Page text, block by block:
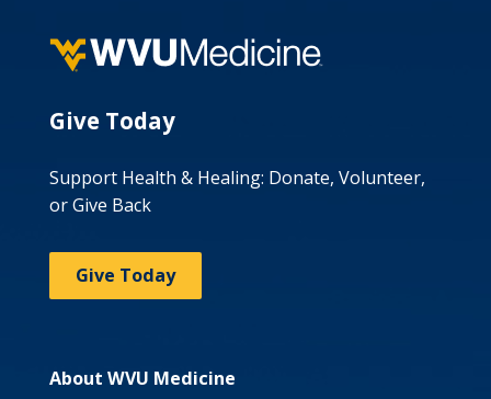
Give Today
Support Health & Healing: Donate, Volunteer,
or Give Back
Give Today
About WVU Medicine